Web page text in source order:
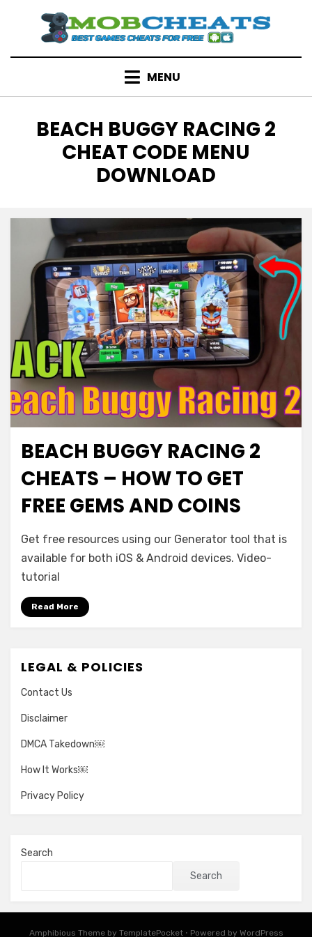
content
MENU
TAG
:
BEACH BUGGY RACING 2
CHEAT CODE MENU
DOWNLOAD
BEACH BUGGY RACING 2
CHEATS – HOW TO GET
FREE GEMS AND COINS
Get free resources using our Generator tool that is
available for both iOS & Android devices. Video-
tutorial
Read More
LEGAL & POLICIES
Contact Us
Disclaimer
DMCA Takedown￼
How It Works￼
Privacy Policy
Search
Search
Amphibious Theme by TemplatePocket ⋅ Powered by WordPress